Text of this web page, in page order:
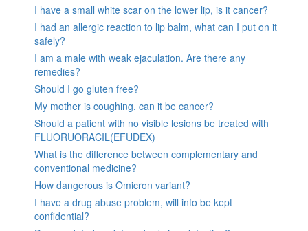
I have a small white scar on the lower lip, is it cancer?
I had an allergic reaction to lip balm, what can I put on it
safely?
I am a male with weak ejaculation. Are there any
remedies?
Should I go gluten free?
My mother is coughing, can it be cancer?
Should a patient with no visible lesions be treated with
FLUORUORACIL(EFUDEX)
What is the difference between complementary and
conventional medicine?
How dangerous is Omicron variant?
I have a drug abuse problem, will info be kept
confidential?